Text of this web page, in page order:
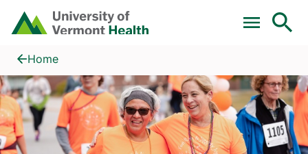
Skip to main content
Home
Give BackHome